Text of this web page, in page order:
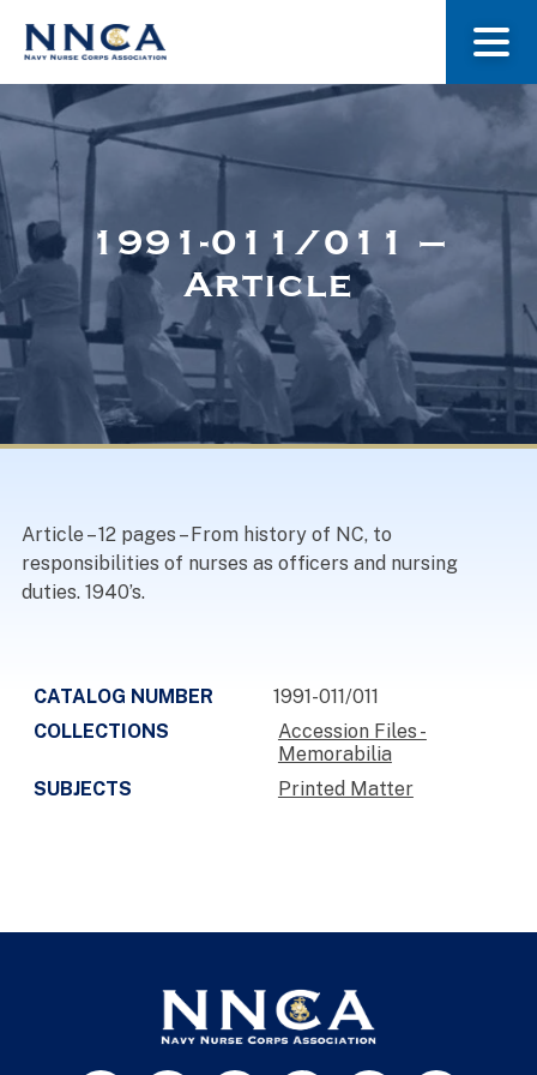
About Us
Museum
Navy Nurses Recognized
1991-011/011 –
Article
Article – 12 pages – From history of NC, to
responsibilities of nurses as officers and nursing
duties. 1940’s.
CATALOG NUMBER
1991-011/011
COLLECTIONS
Accession Files -
Memorabilia
SUBJECTS
Printed Matter